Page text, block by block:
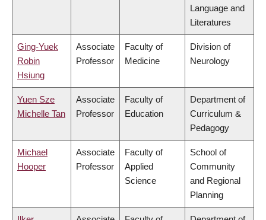
Language and
Literatures
Ging-Yuek
Robin
Hsiung
Associate
Professor
Faculty of
Medicine
Division of
Neurology
Yuen Sze
Michelle Tan
Associate
Professor
Faculty of
Education
Department of
Curriculum &
Pedagogy
Michael
Hooper
Associate
Professor
Faculty of
Applied
Science
School of
Community
and Regional
Planning